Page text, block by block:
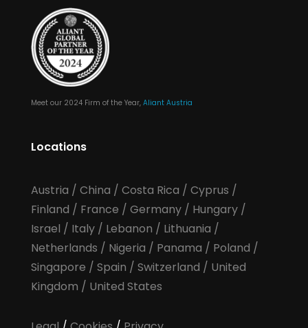
Meet our 2024 Firm of the Year, Aliant Austria
Locations
Austria / China / Costa Rica / Cyprus /
Finland / France / Germany/ Hungary/
Israel / Italy/ Lebanon / Lithuania /
Netherlands / Nigeria / Panama / Poland /
Singapore / Spain / Switzerland / United
Kingdom / United States